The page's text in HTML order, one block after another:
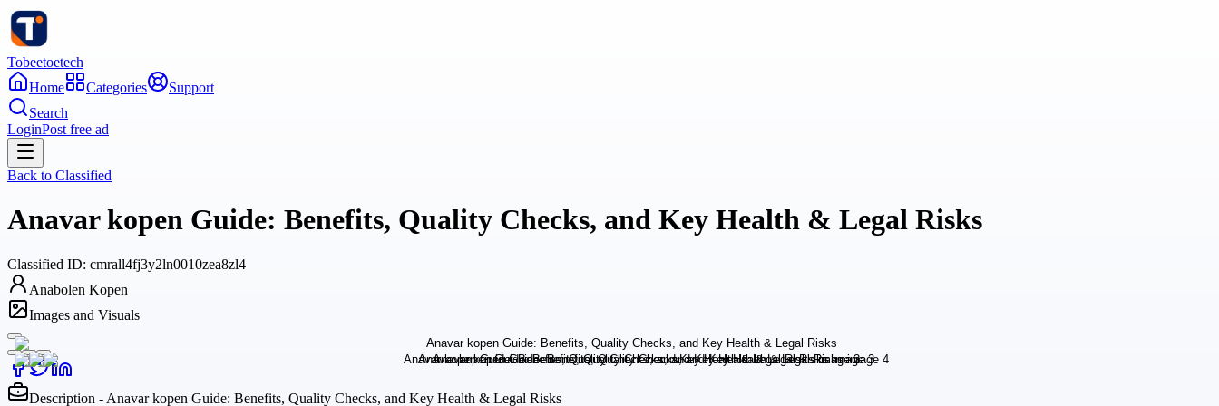
Tobeetoetech
Home
Categories
Support
Search
LoginPost free ad
Back to Classified
Anavar kopen Guide: Benefits, Quality Checks, and Key Health & Legal Risks
Classified ID: cmrall4fj3y2ln0010zea8zl4
Anabolen Kopen
Images and Visuals
Description - Anavar kopen Guide: Benefits, Quality Checks, and Key Health & Legal Risks